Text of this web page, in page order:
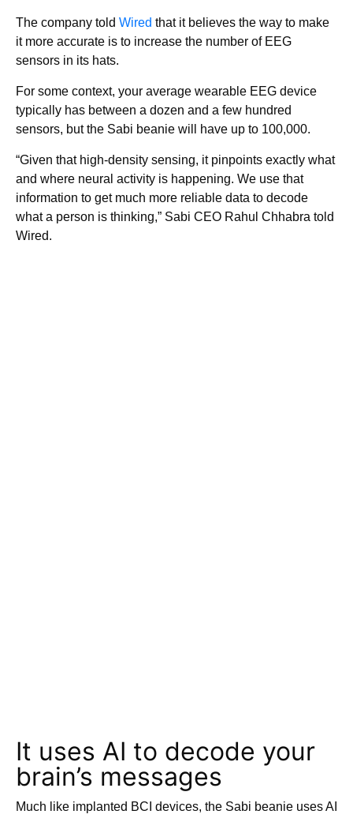
The company told Wired that it believes the way to make
it more accurate is to increase the number of EEG
sensors in its hats.
For some context, your average wearable EEG device
typically has between a dozen and a few hundred
sensors, but the Sabi beanie will have up to 100,000.
“Given that high-density sensing, it pinpoints exactly what
and where neural activity is happening. We use that
information to get much more reliable data to decode
what a person is thinking,” Sabi CEO Rahul Chhabra told
Wired.
It uses AI to decode your
brain’s messages
Much like implanted BCI devices, the Sabi beanie uses AI